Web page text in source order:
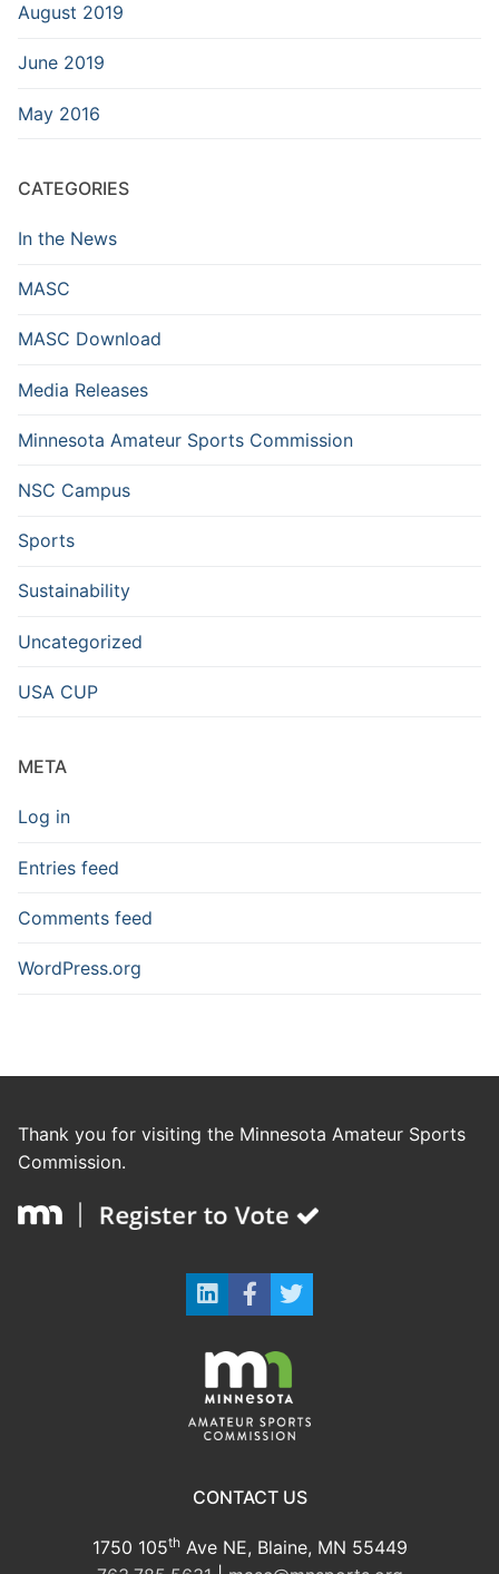
August 2019
June 2019
May 2016
CATEGORIES
In the News
MASC
MASC Download
Media Releases
Minnesota Amateur Sports Commission
NSC Campus
Sports
Sustainability
Uncategorized
USA CUP
META
Log in
Entries feed
Comments feed
WordPress.org
Thank you for visiting the Minnesota Amateur Sports
Commission.
CONTACT US
1750 105thAve NE, Blaine, MN 55449